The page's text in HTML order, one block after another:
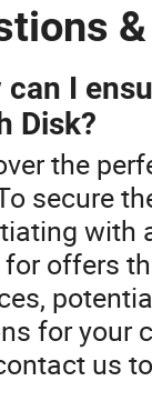
can I
Disk?
the
secure
with
for offers
for your
us